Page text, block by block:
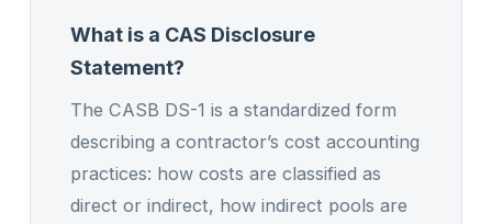
What is a CAS Disclosure
Statement?
The CASB DS-1 is a standardized form
describing a contractor’s cost accounting
practices: how costs are classified as
direct or indirect, how indirect pools are